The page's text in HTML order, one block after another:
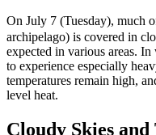
On July 7 (Tuesday), much
archipelago) is covered in
expected in various areas. In
to experience especially
temperatures remain high,
level heat.
Cloudy Skies